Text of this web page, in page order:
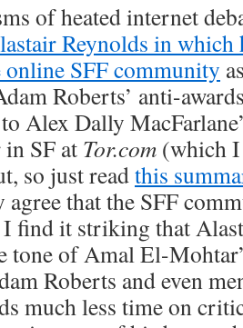
of heated internet
Reynolds in which
SFF community
Roberts’ anti-
Alex Dally
SF at Tor.com (which I
so just readthis
that the SFF
find it striking that
tone of Amal El-
Roberts and even
much less time on